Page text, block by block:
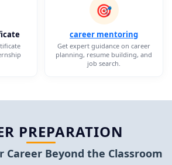
🎯
career mentoring
Get expert guidance on career
planning, resume building, and
job search.
PREPARATION
Career Beyond the Classroom